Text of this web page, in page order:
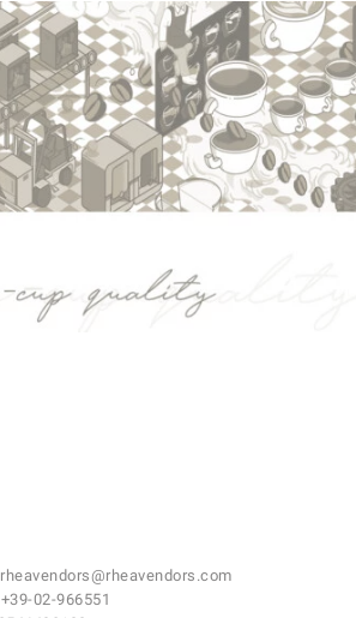
rheavendors@rheavendors.com
+39-02-966551